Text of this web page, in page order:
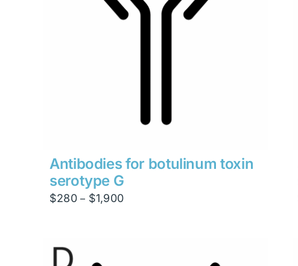
Antibodies for botulinum toxin
serotype G
$280 – $1,900Price